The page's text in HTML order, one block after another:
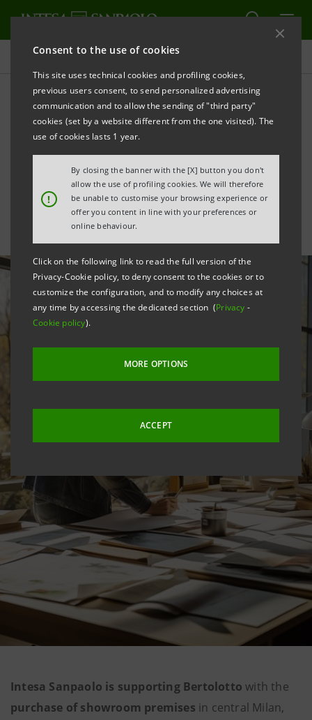
Consent to the use of cookies
This site uses technical cookies and profiling cookies,
previous users consent, to send personalized advertising
communication and to allow the sending of "third party"
cookies (set by a website different from the one visited). The
use of cookies lasts 1 year.
!
By closing the banner with the [X] button you don't
allow the use of profiling cookies. We will therefore
be unable to customise your browsing experience or
offer you content in line with your preferences or
online behaviour.
Click on the following link to read the full version of the
Privacy-Cookie policy, to deny consent to the cookies or to
customize the configuration, and to modify any choices at
any time by accessing the dedicated section (Privacy -
Cookie policy).
MORE OPTIONS
ACCEPT
All news
Support for Bertolotto's
purchase of showroom in
central Milan
Intesa Sanpaolo is supporting Bertolotto with the
purchase of showroom premises in central Milan,